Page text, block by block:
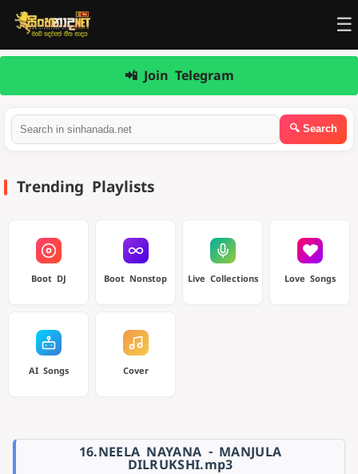
☰
📲 Join Telegram
Trending Playlists
Boot DJ Boot Nonstop Live Collections Love Songs
AI Songs Cover
16.NEELA NAYANA - MANJULA
DILRUKSHI.mp3